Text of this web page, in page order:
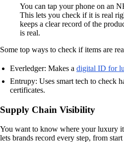
You can tap your phone on an
This lets you check if it is real
keeps a clear record of the
is real.
Some top ways to check if items are
Everledger: Makes a digital ID for
Entrupy: Uses smart tech to check
certificates.
Supply Chain Visibility
You want to know where your luxury
lets brands record every step, from